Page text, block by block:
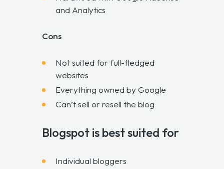
and Analytics
Cons
Not suited for full-fledged
websites
Everything owned by Google
Can’t sell or resell the blog
Blogspot is best suited for
Individual bloggers